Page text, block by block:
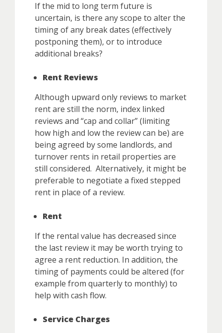
If the mid to long term future is
uncertain, is there any scope to alter the
timing of any break dates (effectively
postponing them), or to introduce
additional breaks?
Rent Reviews
Although upward only reviews to market
rent are still the norm, index linked
reviews and “cap and collar” (limiting
how high and low the review can be) are
being agreed by some landlords, and
turnover rents in retail properties are
still considered. Alternatively, it might be
preferable to negotiate a fixed stepped
rent in place of a review.
Rent
If the rental value has decreased since
the last review it may be worth trying to
agree a rent reduction. In addition, the
timing of payments could be altered (for
example from quarterly to monthly) to
help with cash flow.
Service Charges